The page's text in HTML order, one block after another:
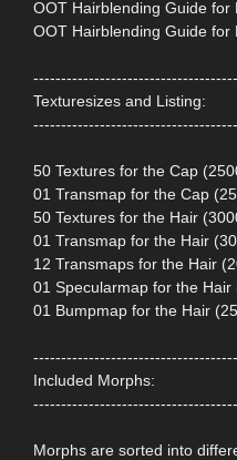
OOT Hairblending Guide for
OOT Hairblending Guide for
Texturesizes and Listing:
50 Textures for the Cap
01 Transmap for the Cap
50 Textures for the Hair
01 Transmap for the Hair
12 Transmaps for the Hair
01 Specularmap for the Hair
01 Bumpmap for the Hair
Included Morphs:
Morphs are sorted into